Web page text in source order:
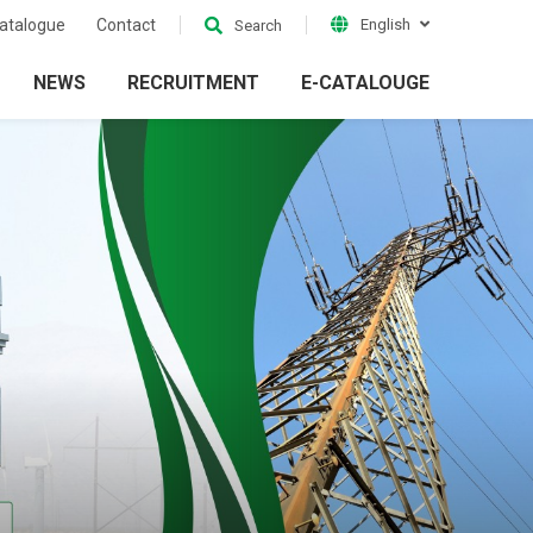
Contact Search English
Electrical Grid
Accessories
NEWS RECRUITMENT E-CATALOUGE